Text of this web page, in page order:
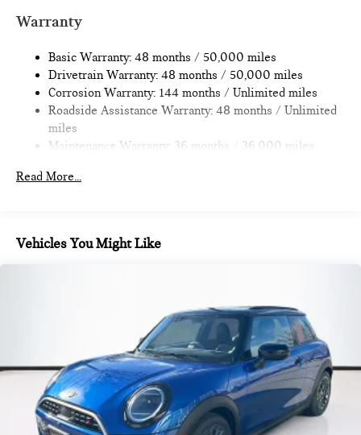
Multi-Link Rear Suspension w/Coil Springs
Discs, Brake Assist, Hill Hold Control and Electric Parking
Brake
Warranty
Basic Warranty: 48 months / 50,000 miles
Drivetrain Warranty: 48 months / 50,000 miles
Corrosion Warranty: 144 months / Unlimited miles
Roadside Assistance Warranty: 48 months / Unlimited
miles
Maintenance Warranty: 36 months / 36,000 miles
Read More...
Vehicles You Might Like